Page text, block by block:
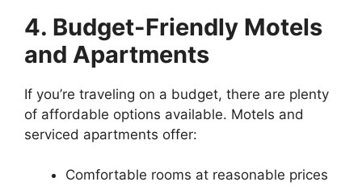
4. Budget-Friendly Motels
and Apartments
If you’re traveling on a budget, there are plenty
of affordable options available. Motels and
serviced apartments offer:
Comfortable rooms at reasonable prices